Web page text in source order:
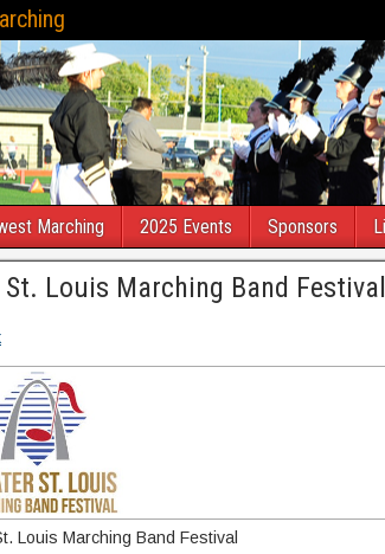
Marching 2025 Events Sponsors
Louis Marching Band Festival
Louis Marching Band Festival